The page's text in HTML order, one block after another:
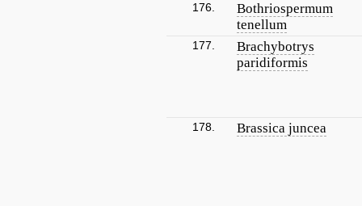
176.
Bothriospermum
tenellum
177.
Brachybotrys
paridiformis
178. Brassica juncea